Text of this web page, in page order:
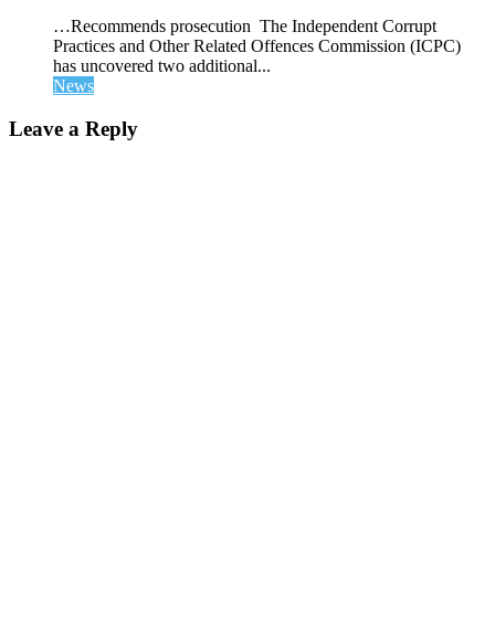
…Recommends prosecution The Independent Corrupt
Practices and Other Related Offences Commission (ICPC)
has uncovered two additional...
News
Leave a Reply